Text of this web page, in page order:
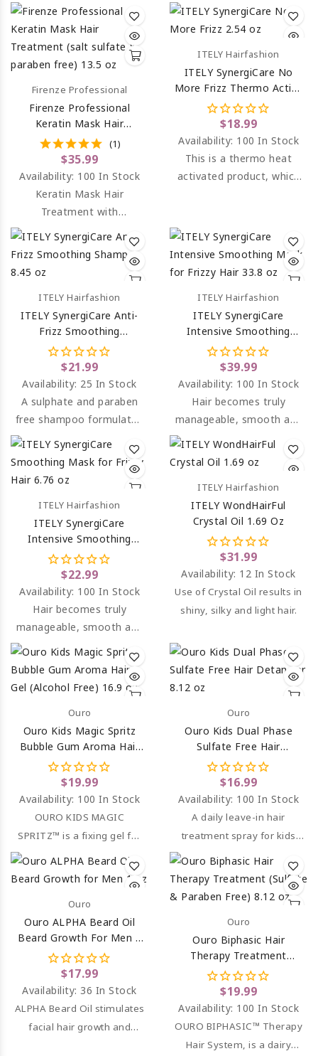
Bundle - Keratin Shampoo
& Keratin Conditioner.
Firenze Professional
Firenze Professional
Keratin Mask Hair
Treatment (salt Sulfate &
Paraben Free) 13.5 Oz
(1)
$35.99
Availability: 100 In Stock
Keratin Mask Hair
Treatment with
hydrolized keratin and
panthenol.
ITELY Hairfashion
ITELY SynergiCare No
More Frizz Thermo Active
Fluid 2.54 Oz
$18.99
Availability: 100 In Stock
This is a thermo heat
activated product, which
incredibly smooth finish.
ITELY Hairfashion
ITELY SynergiCare Anti-
Frizz Smoothing
Shampoo 8.45 Oz
$21.99
Availability: 25 In Stock
A sulphate and paraben
free shampoo formulated
to smooth and moisturise
hair and combat frizz.
ITELY Hairfashion
ITELY SynergiCare
Intensive Smoothing
Mask For Frizzy Hair 33.8
Oz
$39.99
Availability: 100 In Stock
Hair becomes truly
manageable, smooth and
soft to the touch, bright
and easy to comb.
ITELY Hairfashion
ITELY SynergiCare
Intensive Smoothing
Mask For Frizzy Hair 6.76
Oz
$22.99
Availability: 100 In Stock
Hair becomes truly
manageable, smooth and
soft to the touch, bright
and easy to comb.
ITELY Hairfashion
ITELY WondHairFul
Crystal Oil 1.69 Oz
$31.99
Availability: 12 In Stock
Use of Crystal Oil results in
shiny, silky and light hair.
Ouro
Ouro Kids Magic Spritz
Bubble Gum Aroma Hair
Gel (Alcohol Free) 16.9 Oz
$19.99
Availability: 100 In Stock
OURO KIDS MAGIC
SPRITZ™ is a fixing gel for
Ouro
Ouro Kids Dual Phase
Sulfate Free Hair
Detangler 8.12 Oz
$16.99
Availability: 100 In Stock
A daily leave-in hair
treatment spray for kids
that detangles hair.
Ouro
Ouro ALPHA Beard Oil
Beard Growth For Men 1
Oz
$17.99
Availability:36 In Stock
ALPHA Beard Oil stimulates
facial hair growth and
Ouro
Ouro Biphasic Hair
Therapy Treatment
(Sulfate & Paraben Free)
8.12 Oz
$19.99
Availability: 100 In Stock
OURO BIPHASIC™ Therapy
Hair System, is a dairy